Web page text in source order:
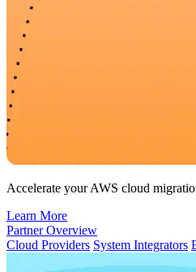
Accelerate your AWS cloud
Learn More
Partner Overview
Cloud Providers System Integrators